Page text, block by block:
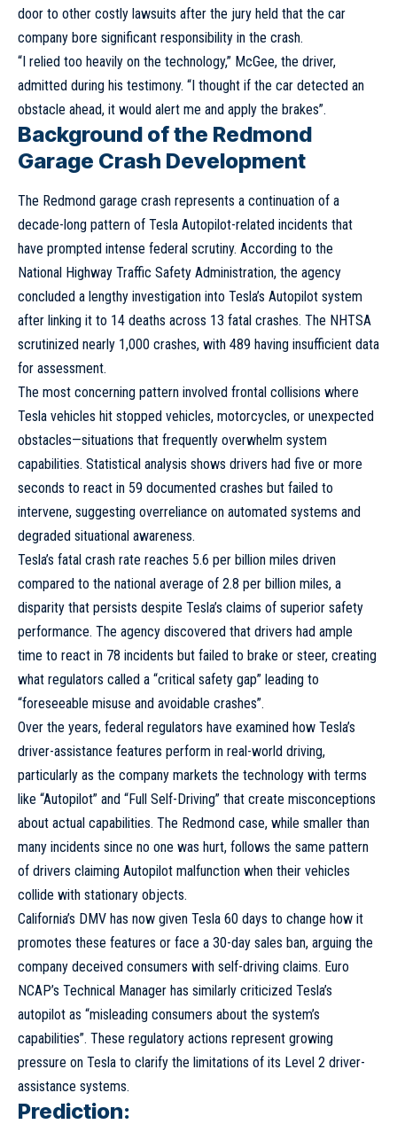
door to other costly lawsuits after the jury held that the car
company bore significant responsibility in the crash.
“I relied too heavily on the technology,” McGee, the driver,
admitted during his testimony. “I thought if the car detected an
obstacle ahead, it would alert me and apply the brakes”.
Background of the Redmond
Garage Crash Development
The Redmond garage crash represents a continuation of a
decade-long pattern of Tesla Autopilot-related incidents that
have prompted intense federal scrutiny. According to the
National Highway Traffic Safety Administration, the agency
concluded a lengthy investigation into Tesla’s Autopilot system
after linking it to 14 deaths across 13 fatal crashes. The NHTSA
scrutinized nearly 1,000 crashes, with 489 having insufficient data
for assessment.
The most concerning pattern involved frontal collisions where
Tesla vehicles hit stopped vehicles, motorcycles, or unexpected
obstacles—situations that frequently overwhelm system
capabilities. Statistical analysis shows drivers had five or more
seconds to react in 59 documented crashes but failed to
intervene, suggesting overreliance on automated systems and
degraded situational awareness.
Tesla’s fatal crash rate reaches 5.6 per billion miles driven
compared to the national average of 2.8 per billion miles, a
disparity that persists despite Tesla’s claims of superior safety
performance. The agency discovered that drivers had ample
time to react in 78 incidents but failed to brake or steer, creating
what regulators called a “critical safety gap” leading to
“foreseeable misuse and avoidable crashes”.
Over the years, federal regulators have examined how Tesla’s
driver-assistance features perform in real-world driving,
particularly as the company markets the technology with terms
like “Autopilot” and “Full Self-Driving” that create misconceptions
about actual capabilities. The Redmond case, while smaller than
many incidents since no one was hurt, follows the same pattern
of drivers claiming Autopilot malfunction when their vehicles
collide with stationary objects.
California’s DMV has now given Tesla 60 days to change how it
promotes these features or face a 30-day sales ban, arguing the
company deceived consumers with self-driving claims. Euro
NCAP’s Technical Manager has similarly criticized Tesla’s
autopilot as “misleading consumers about the system’s
capabilities”. These regulatory actions represent growing
pressure on Tesla to clarify the limitations of its Level 2 driver-
assistance systems.
Prediction: